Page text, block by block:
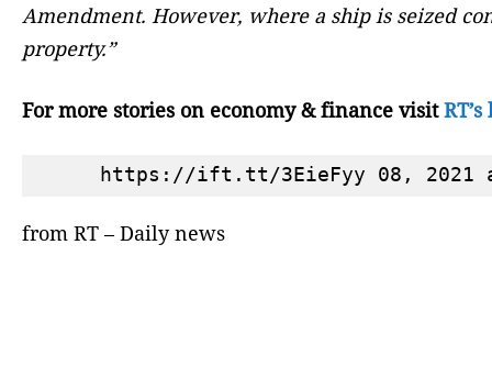
Amendment. However, where a ship is seized
property.”
For more stories on economy & finance visit
from RT – Daily news